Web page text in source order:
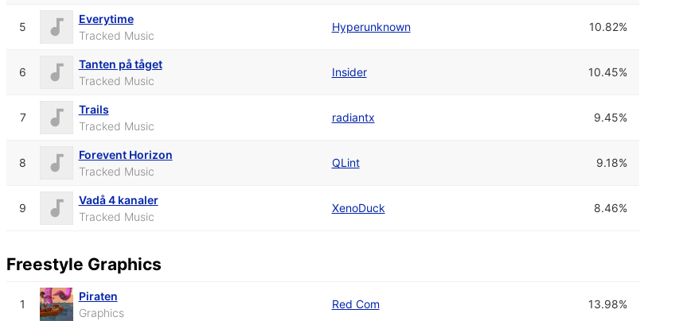
5
Everytime
Tracked Music
Hyperunknown 10.82%
6
Tanten på tåget
Tracked Music
Insider 10.45%
7
Trails
Tracked Music
radiantx 9.45%
8
Forevent Horizon
Tracked Music
QLint 9.18%
9
Vadå 4 kanaler
Tracked Music
XenoDuck 8.46%
Freestyle Graphics
1
Piraten
Graphics
Red Com 13.98%